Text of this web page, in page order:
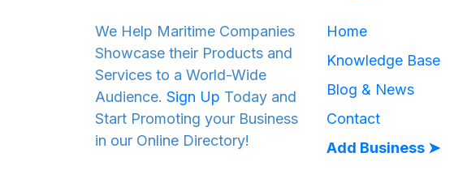
We Help Maritime Companies
Showcase their Products and
Services to a World-Wide
Audience. Sign Up Today and
Start Promoting your Business
in our Online Directory!
Home
Knowledge Base
Blog & News
Contact
Add Business ➤